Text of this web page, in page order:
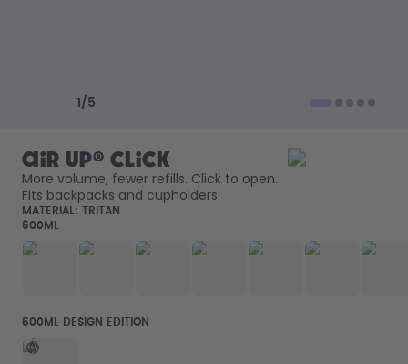
1 / 5
air up® Click
More volume, fewer refills. Click to open.
Fits backpacks and cupholders.
MATERIAL: TRITAN
600ML
600ML DESIGN EDITION